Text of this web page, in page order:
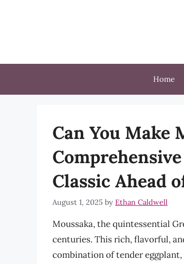
Home
Can You Make
Classic Ahead
August 1, 2025 by Ethan Caldwell
Moussaka, the quintessential
centuries. This rich, flavorful,
combination of tender eggplant,